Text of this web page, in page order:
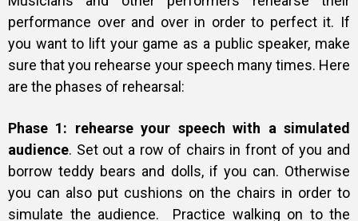
performance over and over in order to perfect it. If
you want to lift your game as a public speaker, make
sure that you rehearse your speech many times. Here
are the phases of rehearsal:
Phase 1: rehearse your speech with a simulated
audience. Set out a row of chairs in front of you and
borrow teddy bears and dolls, if you can. Otherwise
you can also put cushions on the chairs in order to
simulate the audience. Practice walking on to the